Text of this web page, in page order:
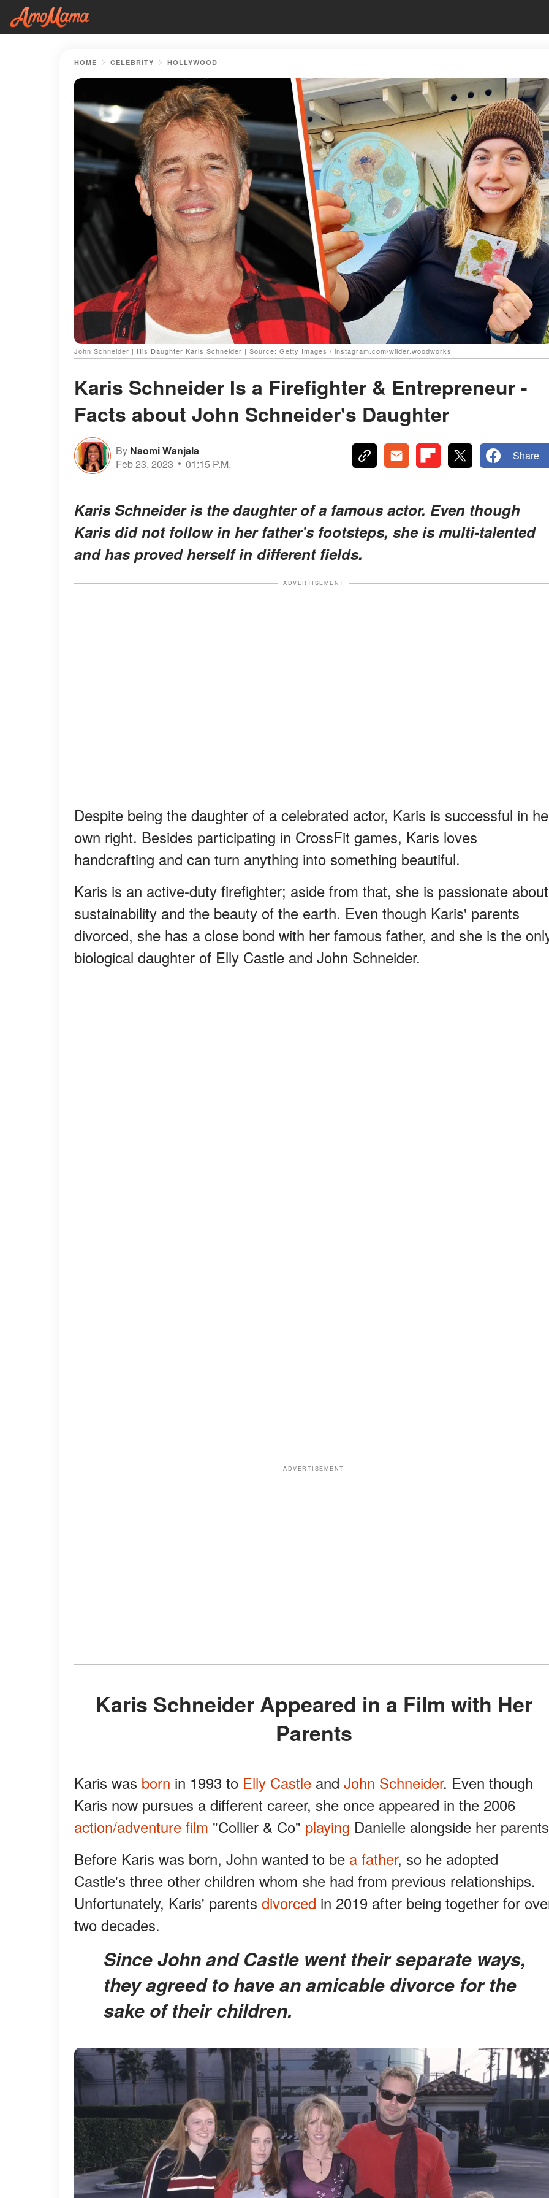
HOME CELEBRITY HOLLYWOOD
John Schneider | His Daughter Karis Schneider | Source: Getty Images / instagram.com/wilder.woodworks
Karis Schneider Is a Firefighter & Entrepreneur -
Facts about John Schneider's Daughter
By Naomi Wanjala
Feb 23, 2023
01:15 P.M.
Share
Karis Schneider is the daughter of a famous actor. Even though
Karis did not follow in her father's footsteps, she is multi-talented
and has proved herself in different fields.
ADVERTISEMENT
Despite being the daughter of a celebrated actor, Karis is successful in
own right. Besides participating in CrossFit games, Karis loves
handcrafting and can turn anything into something beautiful.
Karis is an active-duty firefighter; aside from that, she is passionate about
sustainability and the beauty of the earth. Even though Karis' parents
divorced, she has a close bond with her famous father, and she is the
biological daughter of Elly Castle and John Schneider.
ADVERTISEMENT
Karis Schneider Appeared in a Film with Her
Parents
Karis was born in 1993 to Elly Castle and John Schneider. Even though
Karis now pursues a different career, she once appeared in the 2006
action/adventure film "Collier & Co" playing Danielle alongside her
Before Karis was born, John wanted to be a father, so he adopted
Castle's three other children whom she had from previous relationships.
Unfortunately, Karis' parents divorced in 2019 after being together for
two decades.
Since John and Castle went their separate ways,
they agreed to have an amicable divorce for the
sake of their children.